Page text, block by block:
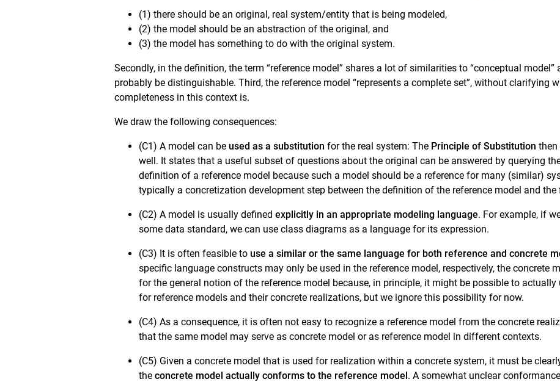
(1) there should be an original, real system/entity that is being modeled,
(2) the model should be an abstraction of the original, and
(3) the model has something to do with the original system.
Secondly, in the definition, the term “reference model” shares a lot of similarities to “conceptual model”
probably be distinguishable. Third, the reference model “represents a complete set”, without clarifying
completeness in this context is.
We draw the following consequences:
(C1) A model can be used as a substitution for the real system: The Principle of Substitution then
well. It states that a useful subset of questions about the original can be answered by querying
definition of a reference model because such a model should be a reference for many (similar)
typically a concretization development step between the definition of the reference model and
(C2) A model is usually defined explicitly in an appropriate modeling language. For example, if
some data standard, we can use class diagrams as a language for its expression.
(C3) It is often feasible to use a similar or the same language for both reference and concrete
specific language constructs may only be used in the reference model, respectively, the concrete
for the general notion of the reference model because, in principle, it might be possible to
for reference models and their concrete realizations, but we ignore this possibility for now.
(C4) As a consequence, it is often not easy to recognize a reference model from the concrete
that the same model may serve as concrete model or as reference model in different contexts.
(C5) Given a concrete model that is used for realization within a concrete system, it must be
the concrete model actually conforms to the reference model. A somewhat unclear